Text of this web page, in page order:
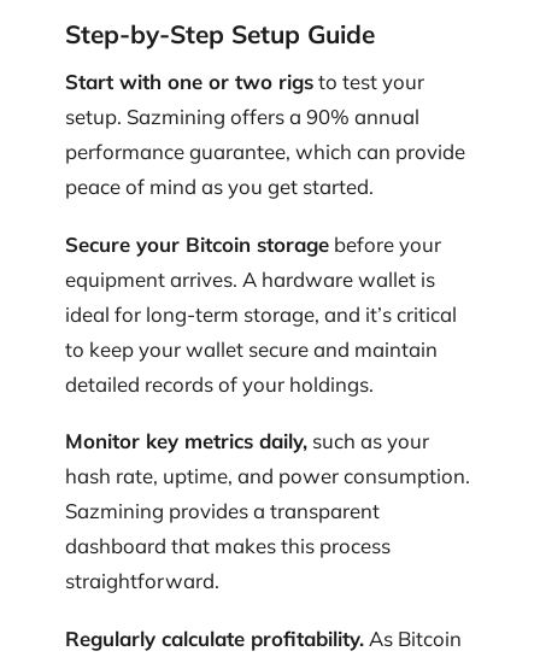
Step-by-Step Setup Guide
Start with one or two rigsto test your
setup. Sazmining offers a 90% annual
performance guarantee, which can provide
peace of mind as you get started.
Secure your Bitcoin storage before your
equipment arrives. A hardware wallet is
ideal for long-term storage, and it’s critical
to keep your wallet secure and maintain
detailed records of your holdings.
Monitor key metrics daily, such as your
hash rate, uptime, and power consumption.
Sazmining provides a transparent
dashboard that makes this process
straightforward.
Regularly calculate profitability. As Bitcoin